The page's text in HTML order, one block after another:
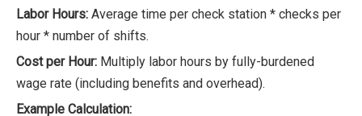
Labor Hours: Average time per check station * checks per
hour * number of shifts.
Cost per Hour: Multiply labor hours by fully-burdened
wage rate (including benefits and overhead).
Example Calculation: